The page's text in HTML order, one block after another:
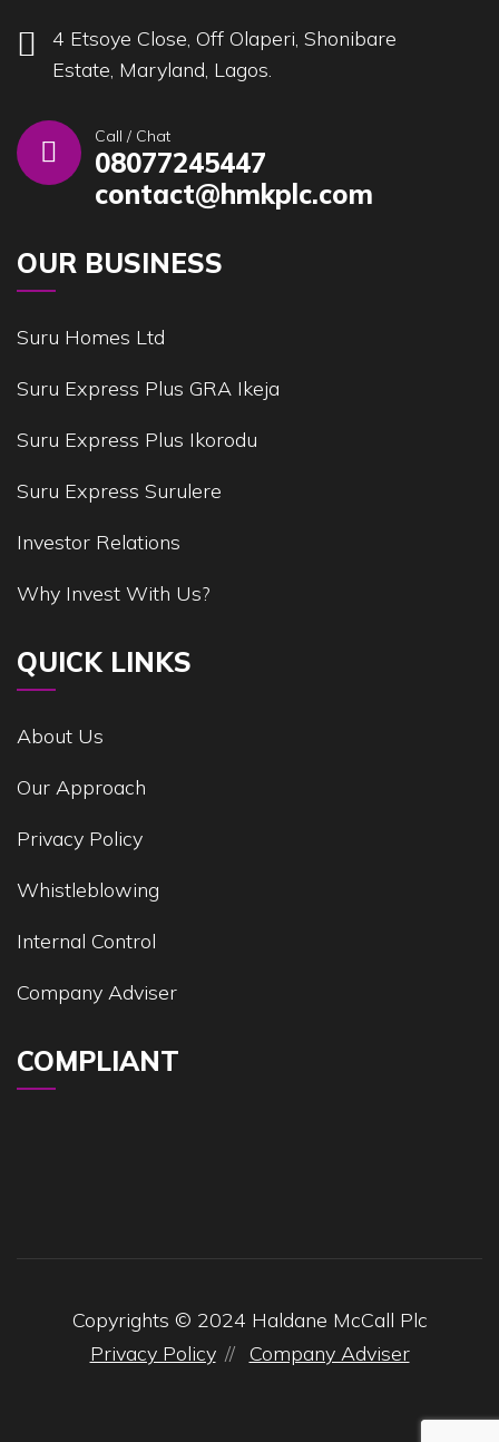
4 Etsoye Close, Off Olaperi, Shonibare
Estate, Maryland, Lagos.
Call / Chat
08077245447
contact@hmkplc.com
OUR BUSINESS
Suru Homes Ltd
Suru Express Plus GRA Ikeja
Suru Express Plus Ikorodu
Suru Express Surulere
Investor Relations
Why Invest With Us?
QUICK LINKS
About Us
Our Approach
Privacy Policy
Whistleblowing
Internal Control
Company Adviser
COMPLIANT
Copyrights © 2024 Haldane McCall Plc
Privacy Policy
Company Adviser